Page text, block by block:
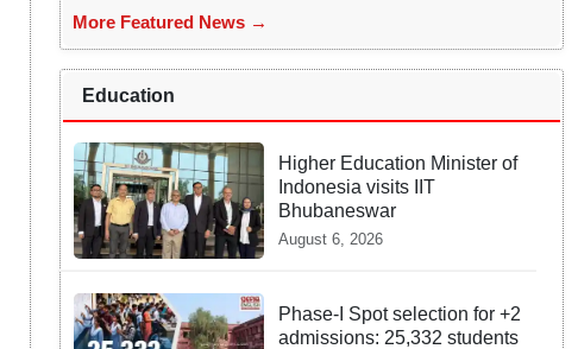
More Featured News →
Education
Higher Education Minister of
Indonesia visits IIT
Bhubaneswar
August 6, 2026
Phase-I Spot selection for +2
admissions: 25,332 students